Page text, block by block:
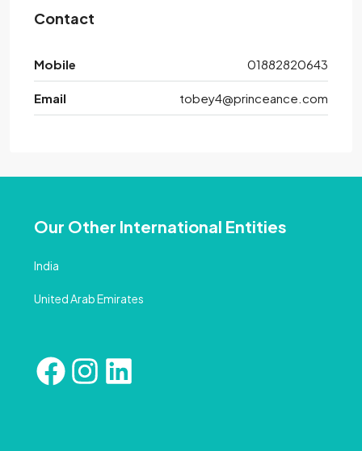
Contact
Mobile 01882820643
Email tobey4@princeance.com
Our Other International Entities
India
United Arab Emirates